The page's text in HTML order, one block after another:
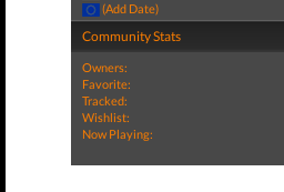
(Add Date)
Community Stats
Owners:
Favorite:
Tracked:
Wishlist:
Now Playing: